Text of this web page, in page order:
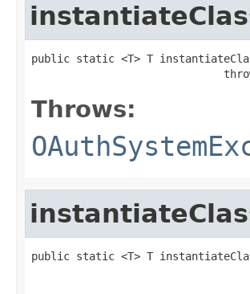
public static <T> T
Throws:
public static <T> T